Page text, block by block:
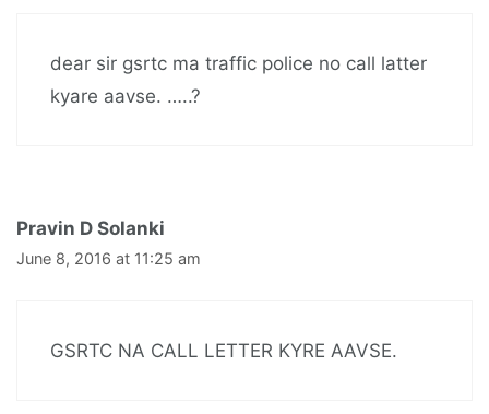
dear sir gsrtc ma traffic police no call latter
kyare aavse. …..?
Pravin D Solanki
June 8, 2016 at 11:25 am
GSRTC NA CALL LETTER KYRE AAVSE.